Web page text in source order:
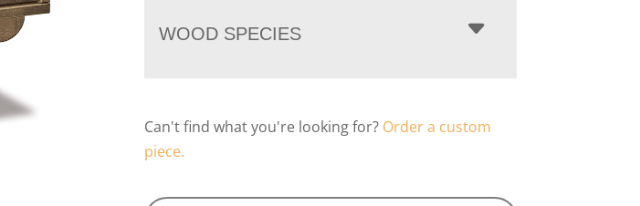
WOOD SPECIES
Can't find what you're looking for? Order a custom
piece.